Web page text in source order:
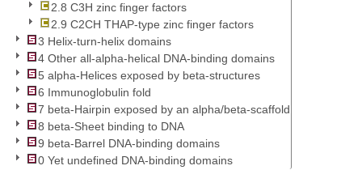
2.8 C3H zinc finger factors
2.9 C2CH THAP-type zinc finger factors
3 Helix-turn-helix domains
4 Other all-alpha-helical DNA-binding domains
5 alpha-Helices exposed by beta-structures
6 Immunoglobulin fold
7 beta-Hairpin exposed by an alpha/beta-scaffold
8 beta-Sheet binding to DNA
9 beta-Barrel DNA-binding domains
0 Yet undefined DNA-binding domains